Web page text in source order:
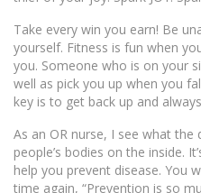
Take every win you earn! Be
yourself. Fitness is fun when
you. Someone who is on your
well as pick you up when you
key is to get back up and
As an OR nurse, I see what the
people’s bodies on the inside.
help you prevent disease. You
time again, “Prevention is so